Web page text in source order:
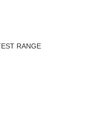
RANGE